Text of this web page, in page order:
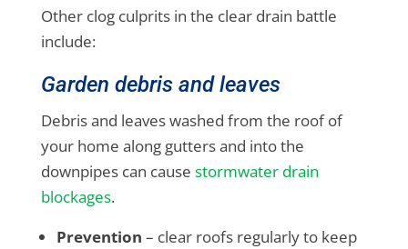
Other clog culprits in the clear drain battle
include:
Garden debris and leaves
Debris and leaves washed from the roof of
your home along gutters and into the
downpipes can cause stormwater drain
blockages.
Prevention – clear roofs regularly to keep